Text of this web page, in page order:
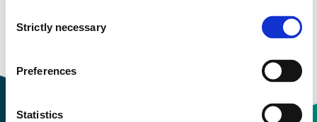
Selection
Strictly necessary
Preferences
Statistics